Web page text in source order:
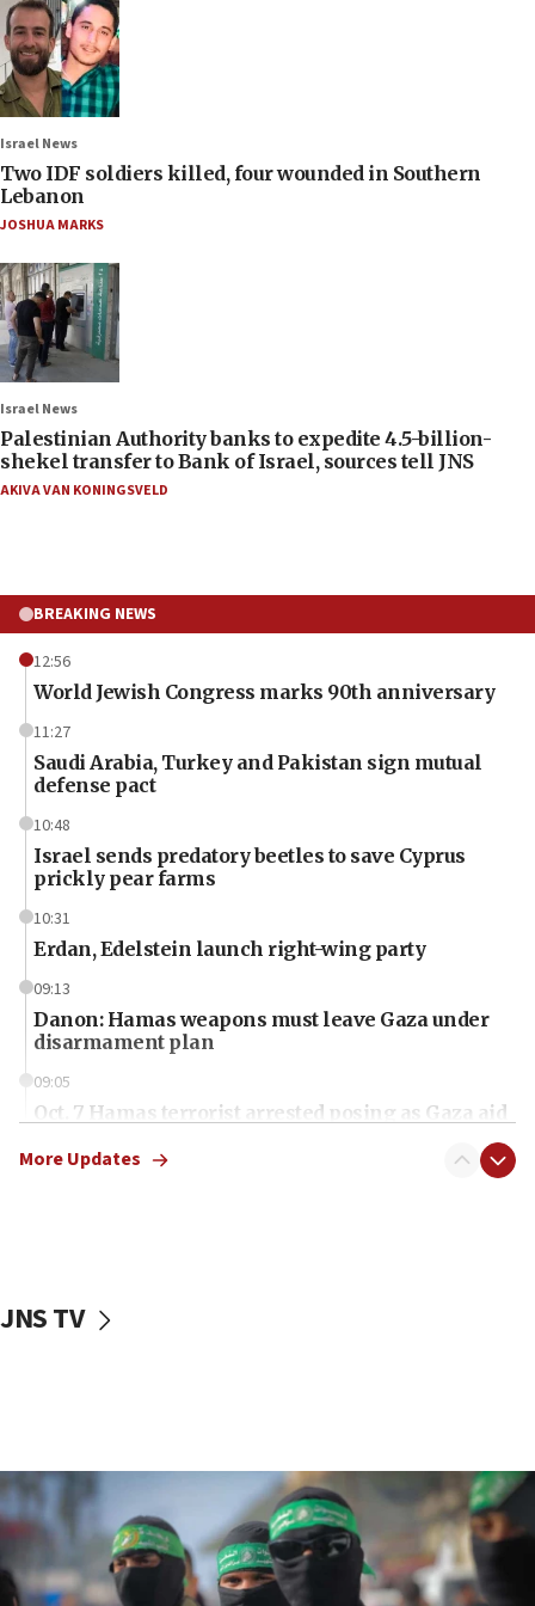
Israel News
Two IDF soldiers killed, four wounded in Southern
Lebanon
JOSHUA MARKS
Israel News
Palestinian Authority banks to expedite 4.5-billion-
shekel transfer to Bank of Israel, sources tell JNS
AKIVA VAN KONINGSVELD
BREAKING NEWS
12:56
World Jewish Congress marks 90th anniversary
11:27
Saudi Arabia, Turkey and Pakistan sign mutual
defense pact
10:48
Israel sends predatory beetles to save Cyprus
prickly pear farms
10:31
Erdan, Edelstein launch right-wing party
09:13
Danon: Hamas weapons must leave Gaza under
disarmament plan
09:05
Oct. 7 Hamas terrorist arrested posing as Gaza aid
vessels under Iran blockade
06:55
Palestinians attack Israeli civilians who
accidentally entered Jenin in Samaria
06:50
More Updates
JNS TV